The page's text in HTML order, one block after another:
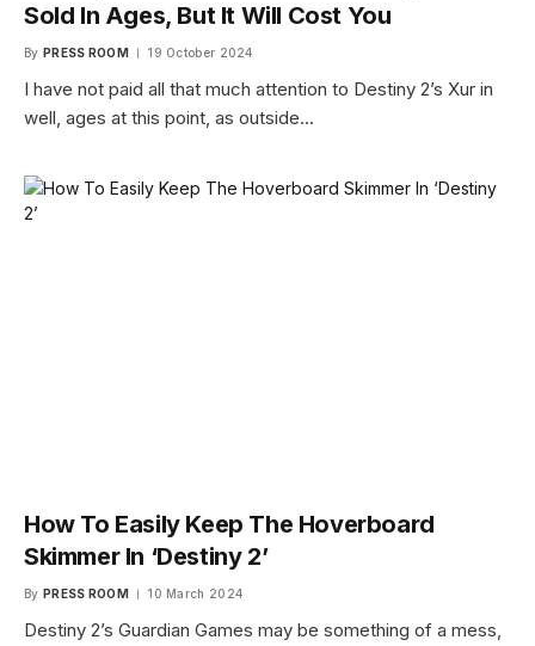
Sold In Ages, But It Will Cost You
By PRESS ROOM 19 October 2024
I have not paid all that much attention to Destiny 2’s Xur in
well, ages at this point, as outside…
How To Easily Keep The Hoverboard
Skimmer In ‘Destiny 2’
By PRESS ROOM 10 March 2024
Destiny 2’s Guardian Games may be something of a mess,